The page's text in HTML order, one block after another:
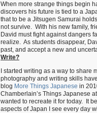
When more strange things begin
discovers his future is tied to a
that to be a Jitsugen Samurai
not survive. With his new family,
David must fight against dangers
realize. As students disappear,
past, and accept a new and
Write?
I started writing as a way to share
photography and writing skills
blog More Things Japanese in
Chamberlain’s Things Japanese
wanted to recreate it for today. It
aspects of Japan I see every day